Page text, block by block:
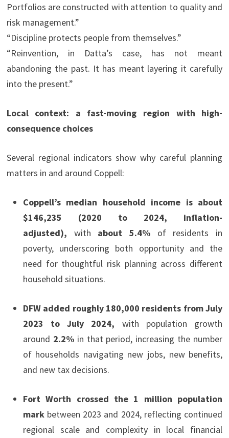
Portfolios are constructed with attention to quality and
risk management.”
“Discipline protects people from themselves.”
“Reinvention, in Datta’s case, has not meant
abandoning the past. It has meant layering it carefully
into the present.”
Local context: a fast-moving region with high-
consequence choices
Several regional indicators show why careful planning
matters in and around Coppell:
Coppell’s median household income is about
$146,235 (2020 to 2024, inflation-
adjusted), with about 5.4% of residents in
poverty, underscoring both opportunity and the
need for thoughtful risk planning across different
household situations.
DFW added roughly 180,000 residents from July
2023 to July 2024, with population growth
around 2.2%in that period, increasing the number
of households navigating new jobs, new benefits,
and new tax decisions.
Fort Worth crossed the 1 million population
markbetween 2023 and 2024, reflecting continued
regional scale and complexity in local financial